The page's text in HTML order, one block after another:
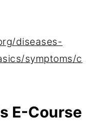
diseases-
symptoms/c
E-Course